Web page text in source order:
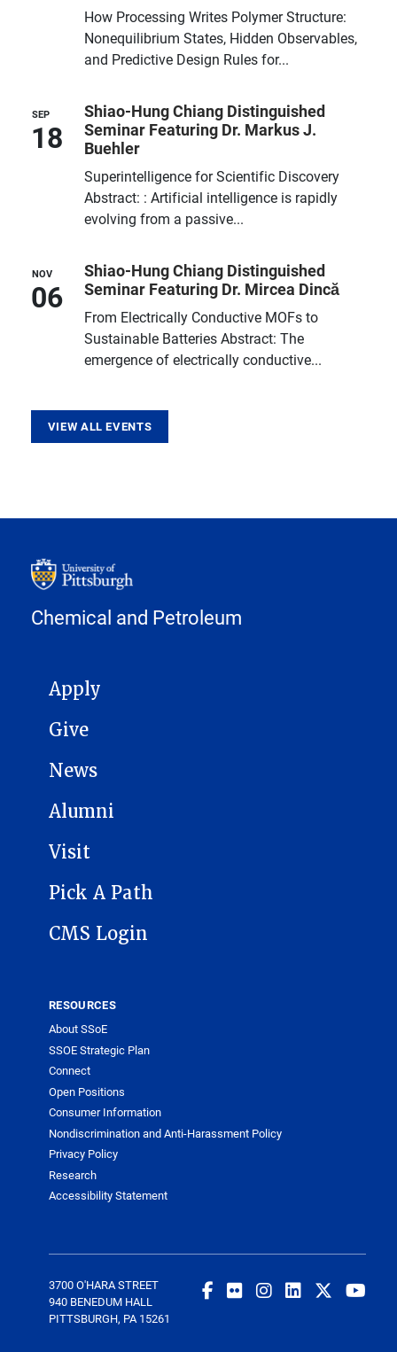
How Processing Writes Polymer Structure:
Nonequilibrium States, Hidden Observables,
and Predictive Design Rules for...
SEP
18
Shiao-Hung Chiang Distinguished
Seminar Featuring Dr. Markus J.
Buehler
Superintelligence for Scientific Discovery
Abstract: : Artificial intelligence is rapidly
evolving from a passive...
NOV
06
Shiao-Hung Chiang Distinguished
Seminar Featuring Dr. Mircea Dincă
From Electrically Conductive MOFs to
Sustainable Batteries Abstract: The
emergence of electrically conductive...
VIEW ALL EVENTS
Chemical and Petroleum
MAIN NAVIGATION
Apply
Give
News
Alumni
Visit
Pick A Path
CMS Login
RESOURCES
About SSoE
SSOE Strategic Plan
Connect
Open Positions
Consumer Information
Nondiscrimination and Anti-Harassment Policy
Privacy Policy
Research
Accessibility Statement
3700 O'HARA STREET
940 BENEDUM HALL
PITTSBURGH, PA 15261